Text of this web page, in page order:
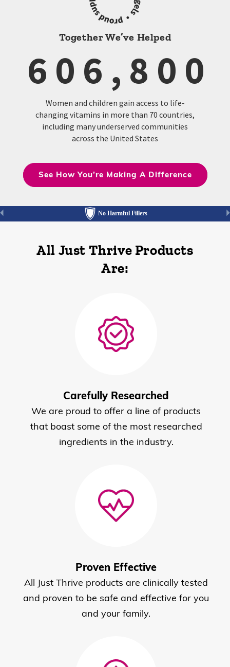
Together We’ve Helped
606,800
Women and children gain access to life-
changing vitamins in more than 70 countries,
including many underserved communities
across the United States
See How You’re Making A Difference
No Harmful Fillers
All Just Thrive Products
Are:
Carefully Researched
We are proud to offer a line of products
that boast some of the most researched
ingredients in the industry.
Proven Effective
All Just Thrive products are clinically tested
and proven to be safe and effective for you
and your family.